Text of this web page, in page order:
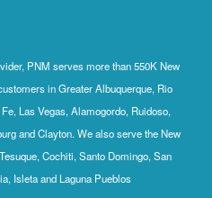
PNM serves more than 550K New
in Greater Albuquerque, Rio
Las Vegas, Alamogordo, Ruidoso,
and Clayton. We also serve the New
Cochiti, Santo Domingo, San
Isleta and Laguna Pueblos